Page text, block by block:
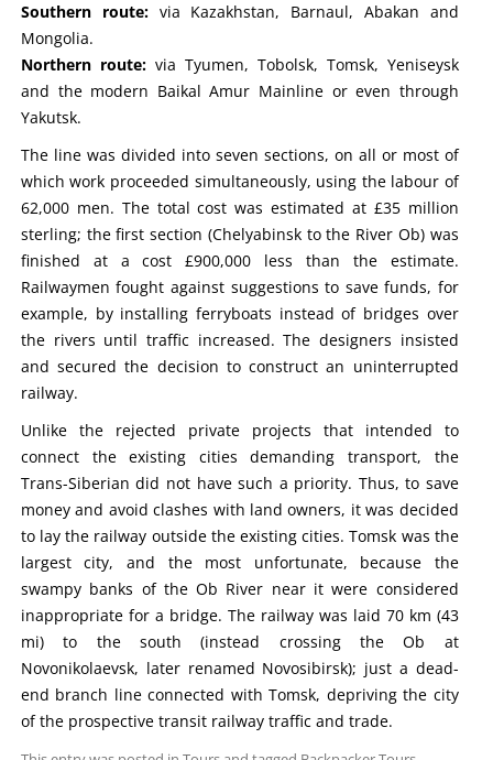
Southern route:via Kazakhstan, Barnaul, Abakan and
Mongolia.
Northern route:via Tyumen, Tobolsk, Tomsk, Yeniseysk
and the modern Baikal Amur Mainline or even through
Yakutsk.
The line was divided into seven sections, on all or most of
which work proceeded simultaneously, using the labour of
62,000 men. The total cost was estimated at £35 million
sterling; the first section (Chelyabinsk to the River Ob) was
finished at a cost £900,000 less than the estimate.
Railwaymen fought against suggestions to save funds, for
example, by installing ferryboats instead of bridges over
the rivers until traffic increased. The designers insisted
and secured the decision to construct an uninterrupted
railway.
Unlike the rejected private projects that intended to
connect the existing cities demanding transport, the
Trans-Siberian did not have such a priority. Thus, to save
money and avoid clashes with land owners, it was decided
to lay the railway outside the existing cities. Tomsk was the
largest city, and the most unfortunate, because the
swampy banks of the Ob River near it were considered
inappropriate for a bridge. The railway was laid 70 km (43
mi) to the south (instead crossing the Ob at
Novonikolaevsk, later renamed Novosibirsk); just a dead-
end branch line connected with Tomsk, depriving the city
of the prospective transit railway traffic and trade.